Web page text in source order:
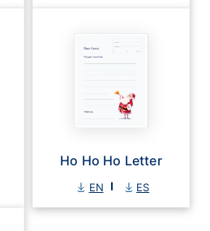
Ho Ho Ho Letter
EN ES